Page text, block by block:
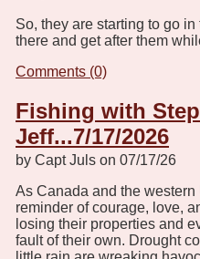
So, they are starting to go
there and get after them
Comments (0)
Fishing with
Jeff...7/17/2026
by Capt Juls on 07/17/26
As Canada and the
reminder of courage, love,
losing their properties and
fault of their own. Drought